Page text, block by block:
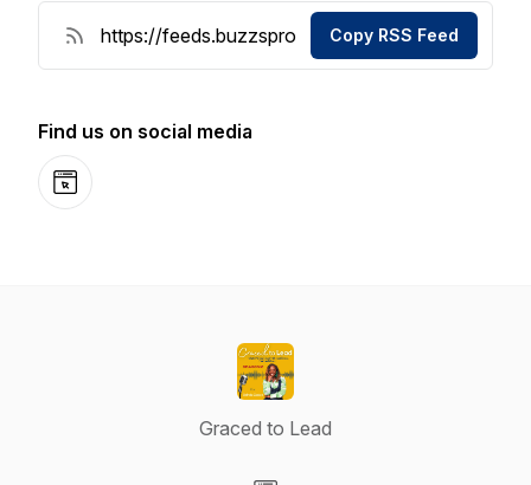
Copy RSS Feed
Find us on social media
Website
Graced to Lead